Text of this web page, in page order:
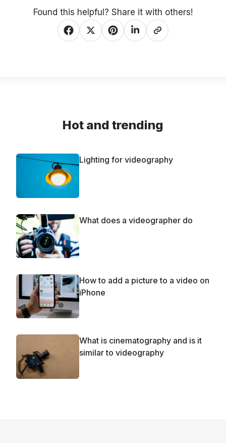
Found this helpful? Share it with others!
Hot and trending
Lighting for videography
What does a videographer do
How to add a picture to a video on
iPhone
What is cinematography and is it
similar to videography